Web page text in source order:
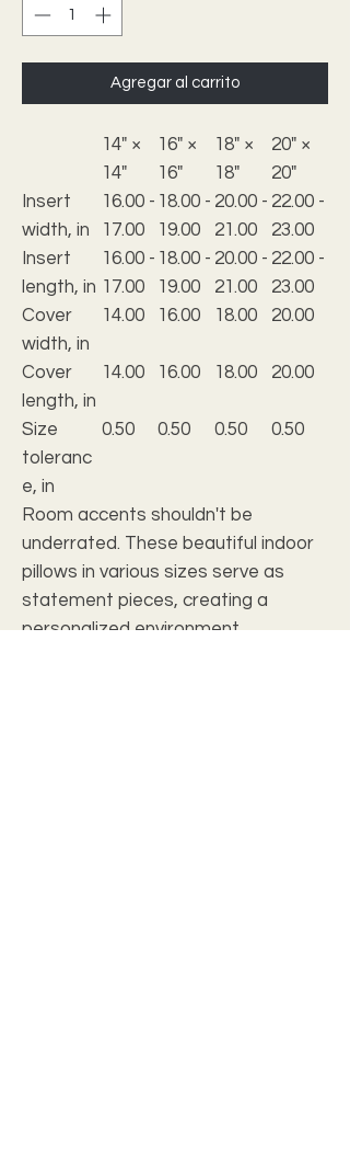
Agregar al carrito
14" ×
14"
16" ×
16"
18" ×
18"
20" ×
20"
Insert
width, in
16.00 -
17.00
18.00 -
19.00
20.00 -
21.00
22.00 -
23.00
Insert
length, in
16.00 -
17.00
18.00 -
19.00
20.00 -
21.00
22.00 -
23.00
Cover
width, in
14.00 16.00 18.00 20.00
Cover
length, in
14.00 16.00 18.00 20.00
Size
toleranc
e, in
0.50 0.50 0.50 0.50
Room accents shouldn't be
underrated. These beautiful indoor
pillows in various sizes serve as
statement pieces, creating a
personalized environment.